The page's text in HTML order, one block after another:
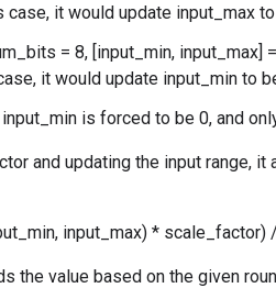
it would update input_max
= 8, [input_min, input_max]
it would update input_min to
is forced to be 0, and
and updating the input range,
input_max) * scale_factor)
the value based on the given